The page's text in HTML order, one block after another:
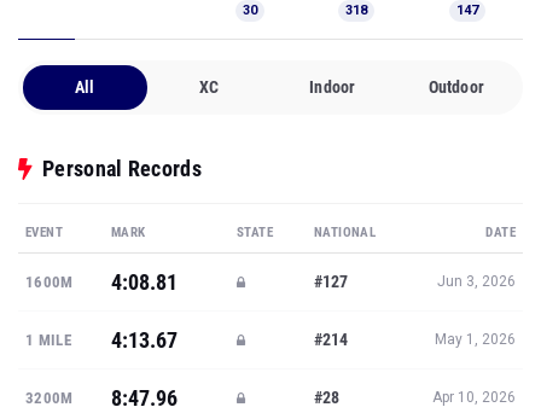
30 318 147
All XC Indoor Outdoor
Personal Records
EVENT MARK STATE NATIONAL DATE
1600M 4:08.81 #127 Jun 3, 2026
1 MILE 4:13.67 #214 May 1, 2026
3200M 8:47.96 #28 Apr 10, 2026